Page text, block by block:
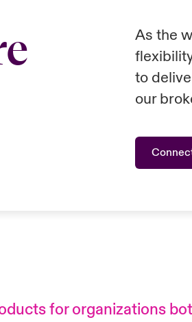
As the
to
our
for organizations